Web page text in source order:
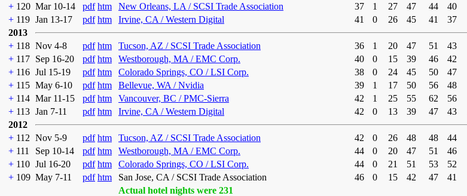
+ 120 Mar 10-14 pdf htm New Orleans, LA / SCSI Trade Association 37 1 27 47 44 40
+ 119 Jan 13-17 pdf htm Irvine, CA / Western Digital 41 0 26 45 41 37
2013
+ 118 Nov 4-8 pdf htm Tucson, AZ / SCSI Trade Association 36 1 20 47 51 43
+ 117 Sep 16-20 pdf htm Westborough, MA / EMC Corp. 40 0 15 39 46 42
+ 116 Jul 15-19 pdf htm Colorado Springs, CO / LSI Corp. 38 0 24 45 50 47
+ 115 May 6-10 pdf htm Bellevue, WA / Nvidia 39 1 17 50 56 48
+ 114 Mar 11-15 pdf htm Vancouver, BC / PMC-Sierra 42 1 25 55 62 56
+ 113 Jan 7-11 pdf htm Irvine, CA / Western Digital 42 0 13 39 47 43
2012
+ 112 Nov 5-9 pdf htm Tucson, AZ / SCSI Trade Association 42 0 26 48 48 44
+ 111 Sep 10-14 pdf htm Westborough, MA / EMC Corp. 44 0 20 47 51 46
+ 110 Jul 16-20 pdf htm Colorado Springs, CO / LSI Corp. 44 0 21 51 53 52
+ 109 May 7-11 pdf htm San Jose, CA / SCSI Trade Association 46 0 15 42 47 41
Actual hotel nights were 231